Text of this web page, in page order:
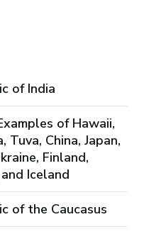
of India
of Hawaii,
Tuva, China, Japan,
Finland,
Iceland
of the Caucasus